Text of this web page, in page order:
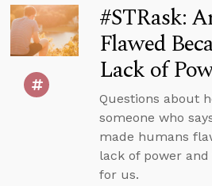
#STRask:
Flawed
Lack of
Questions about
someone who
made humans
lack of power
for us.